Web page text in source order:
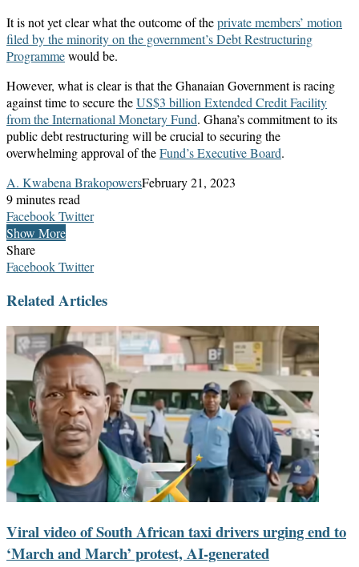
It is not yet clear what the outcome of theprivate members’ motion
filed by the minority on the government’s Debt Restructuring
Programmewould be.
However, what is clear is that the Ghanaian Government is racing
against time to secure theUS$3 billion Extended Credit Facility
from the International Monetary Fund. Ghana’s commitment to its
public debt restructuring will be crucial to securing the
overwhelming approval of theFund’s Executive Board.
A. Kwabena BrakopowersFebruary 21, 2023
9 minutes read
FacebookTwitterLinkedIn
Messenger
Messenger
WhatsApp
Telegram
Share
Print
Show More
Share
FacebookTwitterLinkedIn
Messenger
Messenger
WhatsApp
Telegram
Share
Email
Print
Related Articles
Viral video of South African taxi drivers urging end to
‘March and March’ protest, AI-generated